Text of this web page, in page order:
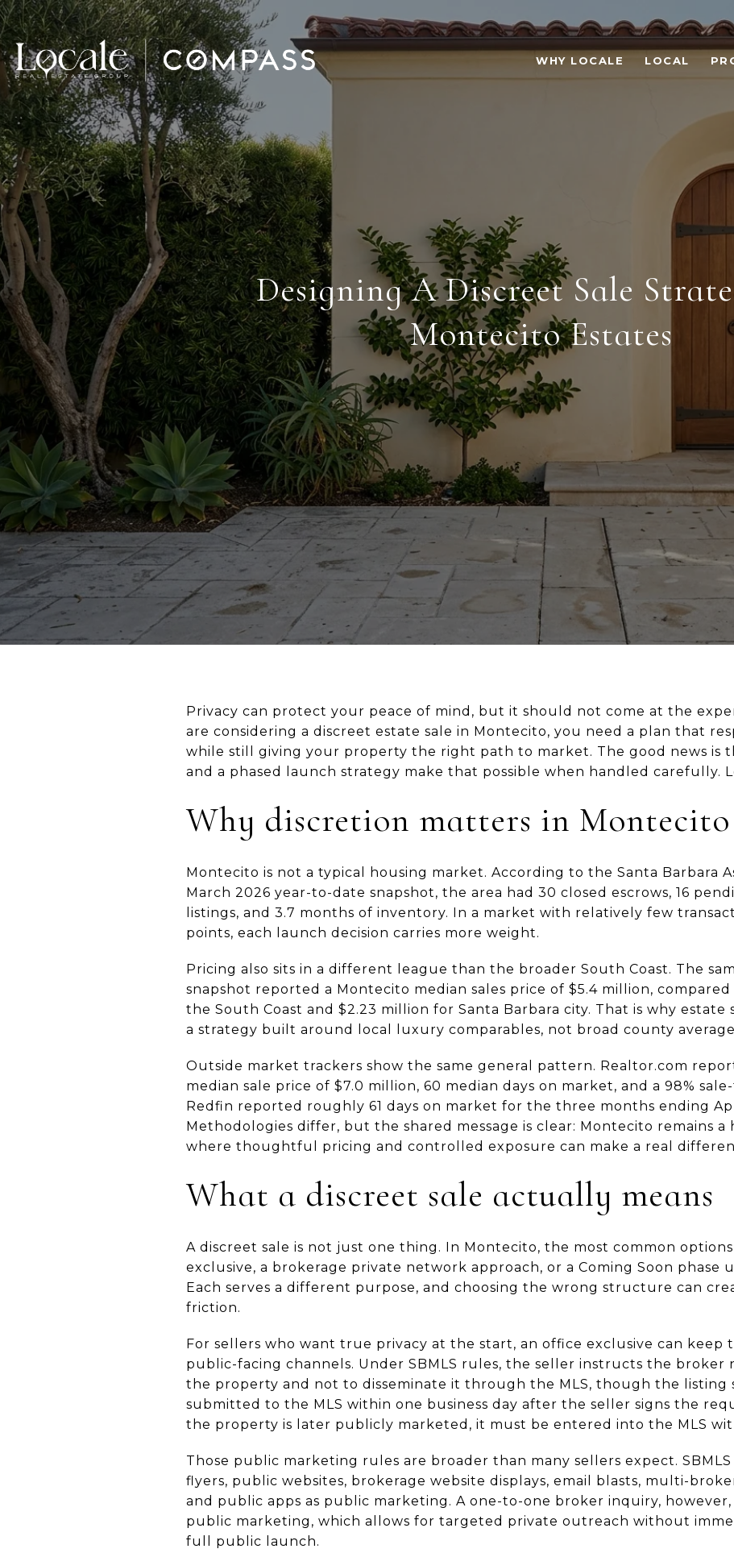
WHY LOCALE LOCAL
Designing A Discreet Sale
Montecito Estates
Privacy can protect your peace of mind, but it should not come at the
are considering a discreet estate sale in Montecito, you need a plan that
while still giving your property the right path to market. The good news is
and a phased launch strategy make that possible when handled carefully.
Why discretion matters in Montecito
Montecito is not a typical housing market. According to the Santa Barbara
March 2026 year-to-date snapshot, the area had 30 closed escrows, 16
listings, and 3.7 months of inventory. In a market with relatively few
points, each launch decision carries more weight.
Pricing also sits in a different league than the broader South Coast. The
snapshot reported a Montecito median sales price of $5.4 million,
the South Coast and $2.23 million for Santa Barbara city. That is why estate
a strategy built around local luxury comparables, not broad county
Outside market trackers show the same general pattern. Realtor.com
median sale price of $7.0 million, 60 median days on market, and a 98%
Redfin reported roughly 61 days on market for the three months ending
Methodologies differ, but the shared message is clear: Montecito remains
where thoughtful pricing and controlled exposure can make a real
What a discreet sale actually means
A discreet sale is not just one thing. In Montecito, the most common
exclusive, a brokerage private network approach, or a Coming Soon phase
Each serves a different purpose, and choosing the wrong structure can
friction.
For sellers who want true privacy at the start, an office exclusive can
public-facing channels. Under SBMLS rules, the seller instructs the
the property and not to disseminate it through the MLS, though the listing
submitted to the MLS within one business day after the seller signs the
the property is later publicly marketed, it must be entered into the MLS
Those public marketing rules are broader than many sellers expect.
flyers, public websites, brokerage website displays, email blasts, multi-
and public apps as public marketing. A one-to-one broker inquiry, however,
public marketing, which allows for targeted private outreach without
full public launch.